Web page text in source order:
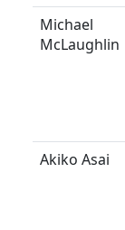
Michael
McLaughlin
Akiko Asai